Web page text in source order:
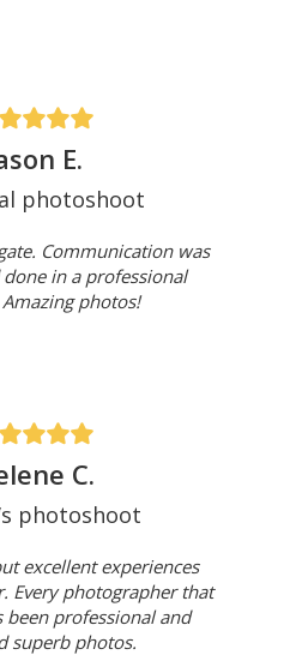
E.
photoshoot
Communication was
in a professional
photos!
C.
photoshoot
excellent experiences
Every photographer that
been professional and
superb photos.